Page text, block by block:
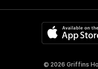
© 2026 Griffins